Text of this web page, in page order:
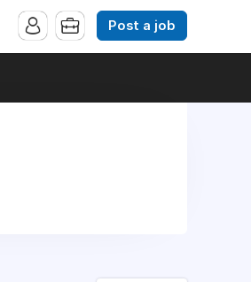
Post a job